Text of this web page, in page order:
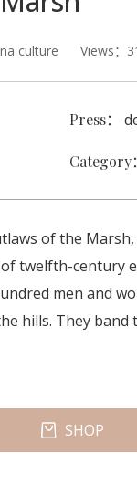
culture Views：
Press：
Category
of the
twelfth-century
men and
hills. They
SHOP